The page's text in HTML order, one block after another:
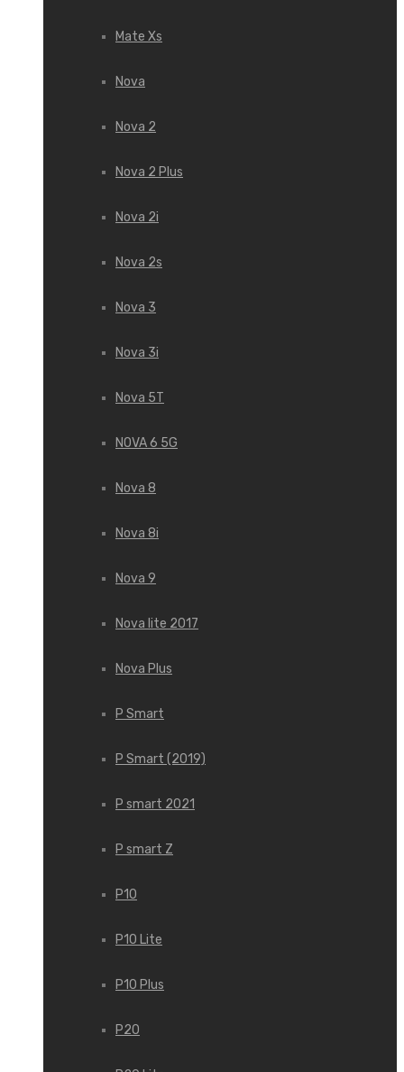
Mate Xs
Nova
Nova 2
Nova 2 Plus
Nova 2i
Nova 2s
Nova 3
Nova 3i
Nova 5T
NOVA 6 5G
Nova 8
Nova 8i
Nova 9
Nova lite 2017
Nova Plus
P Smart
P Smart (2019)
P smart 2021
P smart Z
P10
P10 Lite
P10 Plus
P20